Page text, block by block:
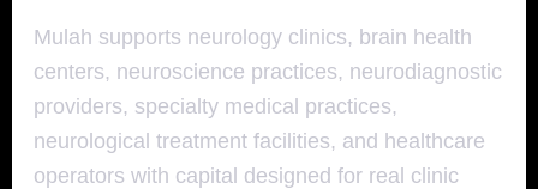
Mulah supports neurology clinics, brain health
centers, neuroscience practices, neurodiagnostic
providers, specialty medical practices,
neurological treatment facilities, and healthcare
operators with capital designed for real clinic